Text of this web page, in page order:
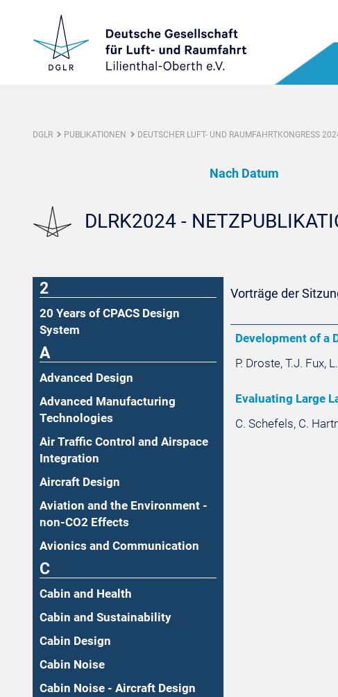
DGLR PUBLIKATIONEN DEUTSCHER LUFT- UND RAUMFAHRTKONGRESS
Nach Datum
DLRK2024 -
2
20 Years of CPACS Design
System
A
Advanced Design
Advanced Manufacturing
Technologies
Air Traffic Control and Airspace
Integration
Aircraft Design
Aviation and the Environment -
non-CO2 Effects
Avionics and Communication
C
Cabin and Health
Cabin and Sustainability
Cabin Design
Cabin Noise
Cabin Noise - Aircraft Design
Vorträge der
Development of a
P. Droste, T.J. Fux,
Evaluating Large
C. Schefels, C.